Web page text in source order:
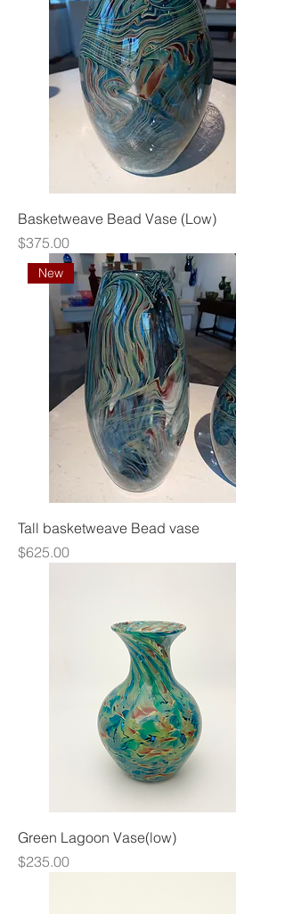
Basketweave Bead Vase (Low)
Price
$375.00
New
Tall basketweave Bead vase
Price
$625.00
Green Lagoon Vase(low)
Price
$235.00